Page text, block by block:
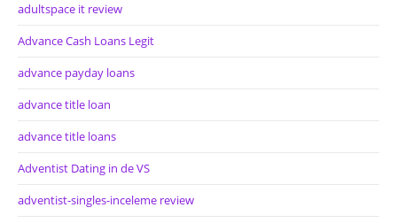
adultspace it review
Advance Cash Loans Legit
advance payday loans
advance title loan
advance title loans
Adventist Dating in de VS
adventist-singles-inceleme review